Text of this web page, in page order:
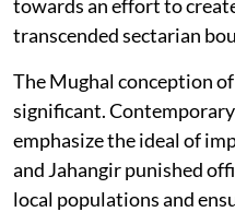
towards an effort to
transcended sectarian
The Mughal conception
significant.
emphasize the ideal of
and Jahangir punished
local populations and